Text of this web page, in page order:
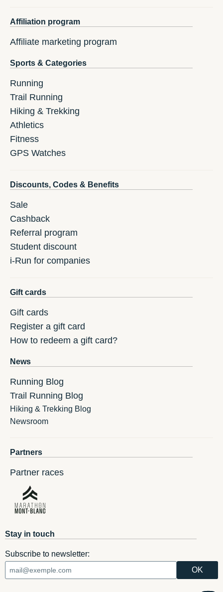
Affiliation program
Affiliate marketing program
Sports & Categories
Running
Trail Running
Hiking & Trekking
Athletics
Fitness
GPS Watches
Discounts, Codes & Benefits
Sale
Cashback
Referral program
Student discount
i-Run for companies
Gift cards
Gift cards
Register a gift card
How to redeem a gift card?
News
Running Blog
Trail Running Blog
Hiking & Trekking Blog
Newsroom
Partners
Partner races
Stay in touch
Subscribe to newsletter: